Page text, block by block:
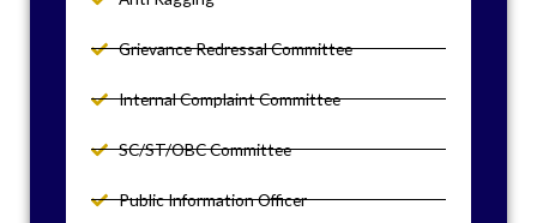
Grievance Redressal Committee
Internal Complaint Committee
SC/ST/OBC Committee
Public Information Officer